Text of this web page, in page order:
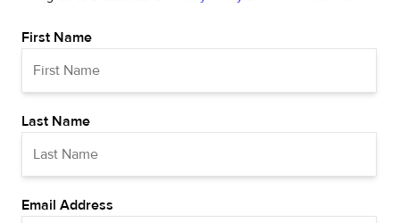
First Name
Last Name
Email Address